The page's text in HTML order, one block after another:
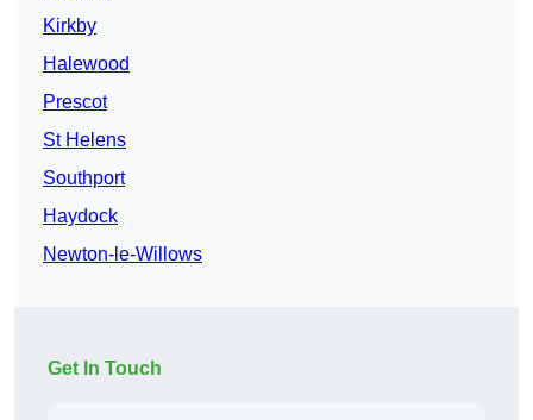
Kirkby
Halewood
Prescot
St Helens
Southport
Haydock
Newton-le-Willows
Get In Touch